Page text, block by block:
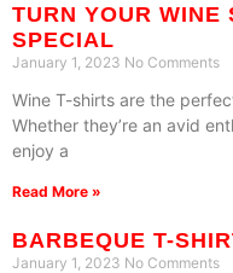
TURN YOUR WINE
SPECIAL
January 1, 2023 No Comments
Wine T-shirts are the
Whether they’re an avid
enjoy a
Read More »
BARBEQUE T-
January 1, 2023 No Comments